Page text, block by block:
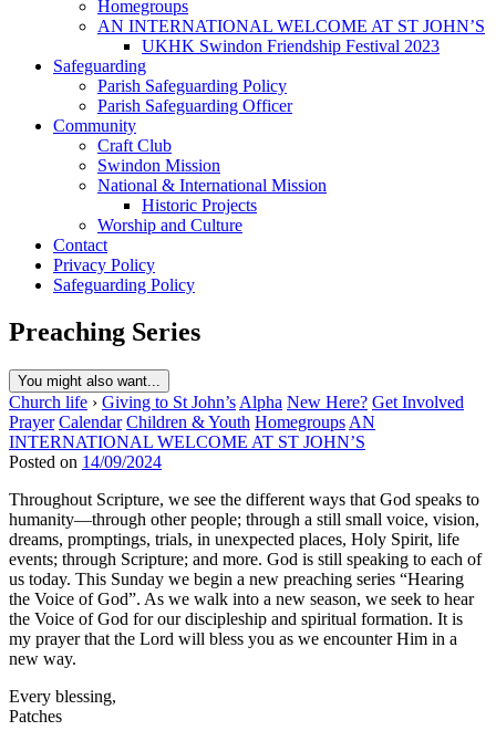
Homegroups
AN INTERNATIONAL WELCOME AT ST JOHN’S
UKHK Swindon Friendship Festival 2023
Safeguarding
Parish Safeguarding Policy
Parish Safeguarding Officer
Community
Craft Club
Swindon Mission
National & International Mission
Historic Projects
Worship and Culture
Contact
Privacy Policy
Safeguarding Policy
Preaching Series
You might also want...
Church life › Giving to St John’s Alpha New Here? Get Involved
Prayer Calendar Children & Youth Homegroups AN
INTERNATIONAL WELCOME AT ST JOHN’S
Posted on 14/09/2024
Throughout Scripture, we see the different ways that God speaks to
humanity—through other people; through a still small voice, vision,
dreams, promptings, trials, in unexpected places, Holy Spirit, life
events; through Scripture; and more. God is still speaking to each of
us today. This Sunday we begin a new preaching series “Hearing
the Voice of God”. As we walk into a new season, we seek to hear
the Voice of God for our discipleship and spiritual formation. It is
my prayer that the Lord will bless you as we encounter Him in a
new way.
Every blessing,
Patches